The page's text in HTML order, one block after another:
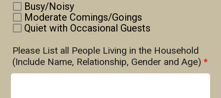
Busy/Noisy
Moderate Comings/Goings
Quiet with Occasional Guests
Please List all People Living in the Household
(Include Name, Relationship, Gender and Age) *